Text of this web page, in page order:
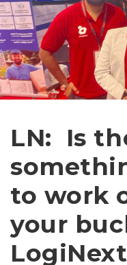
LN: Is
to work
your